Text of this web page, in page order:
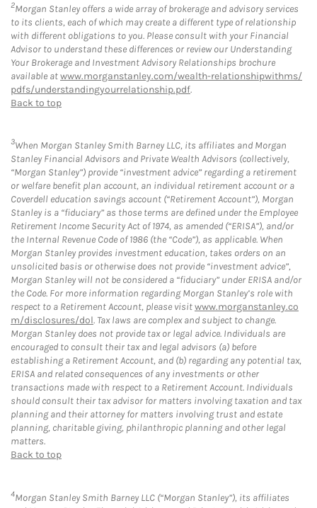
2Morgan Stanley offers a wide array of brokerage and advisory services
to its clients, each of which may create a different type of relationship
with different obligations to you. Please consult with your Financial
Advisor to understand these differences or review our Understanding
Your Brokerage and Investment Advisory Relationships brochure
available atwww.morganstanley.com/wealth-relationshipwithms/
pdfs/understandingyourrelationship.pdf.
Back to top
3When Morgan Stanley Smith Barney LLC, its affiliates and Morgan
Stanley Financial Advisors and Private Wealth Advisors (collectively,
“Morgan Stanley”) provide “investment advice” regarding a retirement
or welfare benefit plan account, an individual retirement account or a
Coverdell education savings account (“Retirement Account”), Morgan
Stanley is a “fiduciary” as those terms are defined under the Employee
Retirement Income Security Act of 1974, as amended (“ERISA”), and/or
the Internal Revenue Code of 1986 (the “Code”), as applicable. When
Morgan Stanley provides investment education, takes orders on an
unsolicited basis or otherwise does not provide “investment advice”,
Morgan Stanley will not be considered a “fiduciary” under ERISA and/or
the Code. For more information regarding Morgan Stanley’s role with
respect to a Retirement Account, please visitwww.morganstanley.co
m/disclosures/dol. Tax laws are complex and subject to change.
Morgan Stanley does not provide tax or legal advice. Individuals are
encouraged to consult their tax and legal advisors (a) before
establishing a Retirement Account, and (b) regarding any potential tax,
ERISA and related consequences of any investments or other
transactions made with respect to a Retirement Account. Individuals
should consult their tax advisor for matters involving taxation and tax
planning and their attorney for matters involving trust and estate
planning, charitable giving, philanthropic planning and other legal
matters.
Back to top
4Morgan Stanley Smith Barney LLC (“Morgan Stanley”), its affiliates